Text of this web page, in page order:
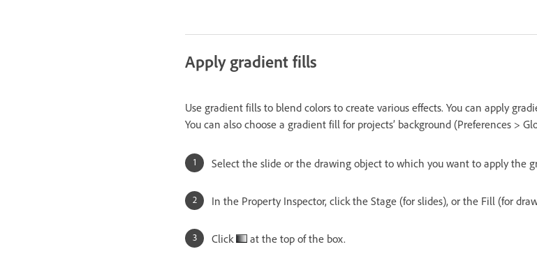
Apply gradient fills
Use gradient fills to blend colors to create various effects. You can apply
You can also choose a gradient fill for projects’ background (Preferences >
Select the slide or the drawing object to which you want to apply the
In the Property Inspector, click the Stage (for slides), or the Fill (for
Click at the top of the box.